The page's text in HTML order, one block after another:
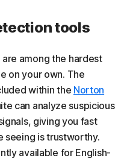
tools
among the hardest
on your own. The
within the Norton
can analyze suspicious
giving you fast
seeing is trustworthy.
available for English-